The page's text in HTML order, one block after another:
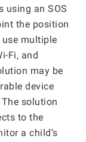
using an SOS
the position
multiple
Fi, and
may be
device
solution
to the
a child’s